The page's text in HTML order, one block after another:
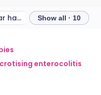
What is an intraventricular haemorrhage? Show all · 10
enterocolitis